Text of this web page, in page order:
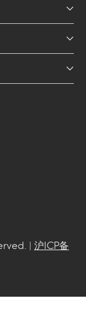
| 沪ICP备